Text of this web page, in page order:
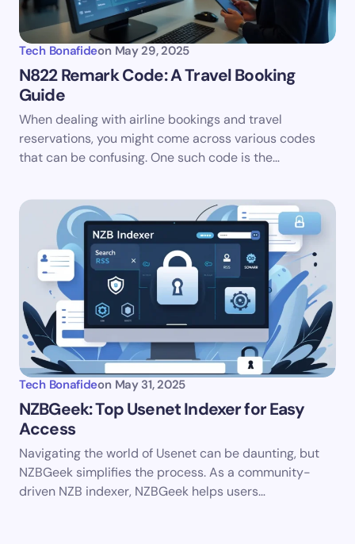
Tech Bonafideon May 29, 2025
N822 Remark Code: A Travel Booking
Guide
When dealing with airline bookings and travel
reservations, you might come across various codes
that can be confusing. One such code is the…
Tech Bonafideon May 31, 2025
NZBGeek: Top Usenet Indexer for Easy
Access
Navigating the world of Usenet can be daunting, but
NZBGeek simplifies the process. As a community-
driven NZB indexer, NZBGeek helps users…